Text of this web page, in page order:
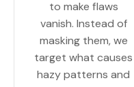
to make flaws
vanish. Instead of
masking them, we
target what causes
hazy patterns and